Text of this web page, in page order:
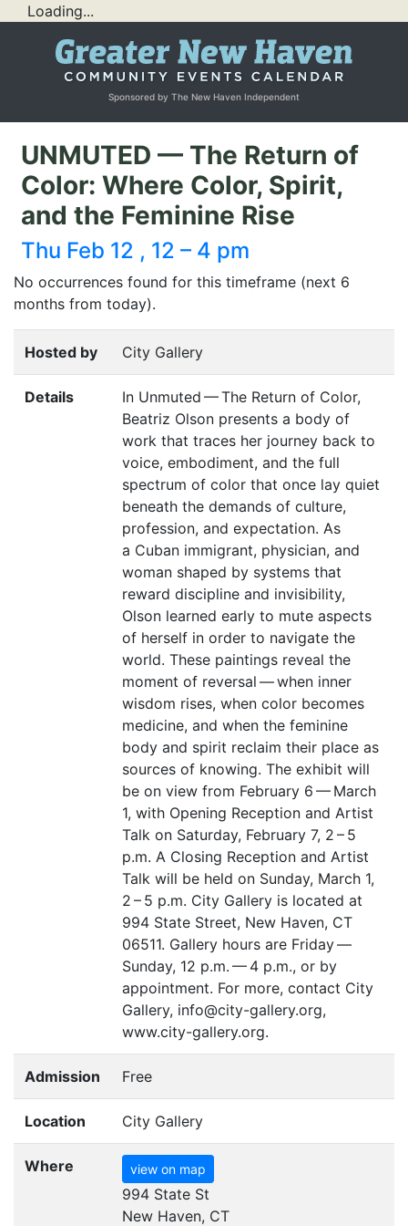
Loading...
Sponsored by The New Haven Independent
UNMUTED — The Return of
Color: Where Color, Spirit,
and the Feminine Rise
Thu Feb 12 , 12 – 4 pm
No occurrences found for this timeframe (next 6
months from today).
Hosted by City Gallery
Details
In Unmuted — The Return of Color,
Beatriz Olson presents a body of
work that traces her journey back to
voice, embodiment, and the full
spectrum of color that once lay quiet
beneath the demands of culture,
profession, and expectation. As
a Cuban immigrant, physician, and
woman shaped by systems that
reward discipline and invisibility,
Olson learned early to mute aspects
of herself in order to navigate the
world. These paintings reveal the
moment of reversal — when inner
wisdom rises, when color becomes
medicine, and when the feminine
body and spirit reclaim their place as
sources of knowing. The exhibit will
be on view from February 6 — March
1, with Opening Reception and Artist
Talk on Saturday, February 7, 2 – 5
p.m. A Closing Reception and Artist
Talk will be held on Sunday, March 1,
2 – 5 p.m. City Gallery is located at
994 State Street, New Haven, CT
06511. Gallery hours are Friday —
Sunday, 12 p.m. — 4 p.m., or by
appointment. For more, contact City
Gallery, info@city-gallery.org,
www.city-gallery.org.
Admission Free
Location City Gallery
Where view on map
994 State St
New Haven, CT